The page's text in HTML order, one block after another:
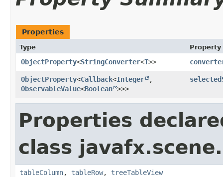
Properties
Type Property
ObjectProperty<StringConverter<T>>
ObjectProperty<Callback<Integer
,​
ObservableValue<Boolean >>>
Properties
class
tableColumn, tableRow, treeTableView